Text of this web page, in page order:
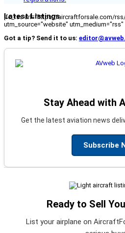
Latest Listings
[fc_rss url="https://aircraftforsale.com/
utm_source="website"
Got a tip? Send it to us:
Stay Ahead with
Get the latest aviation news
Subscribe
Ready to Sell
List your airplane on